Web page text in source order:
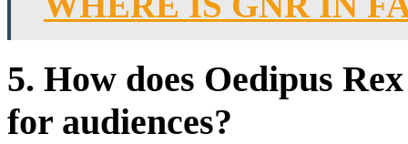
5. How does Oedipus
for audiences?